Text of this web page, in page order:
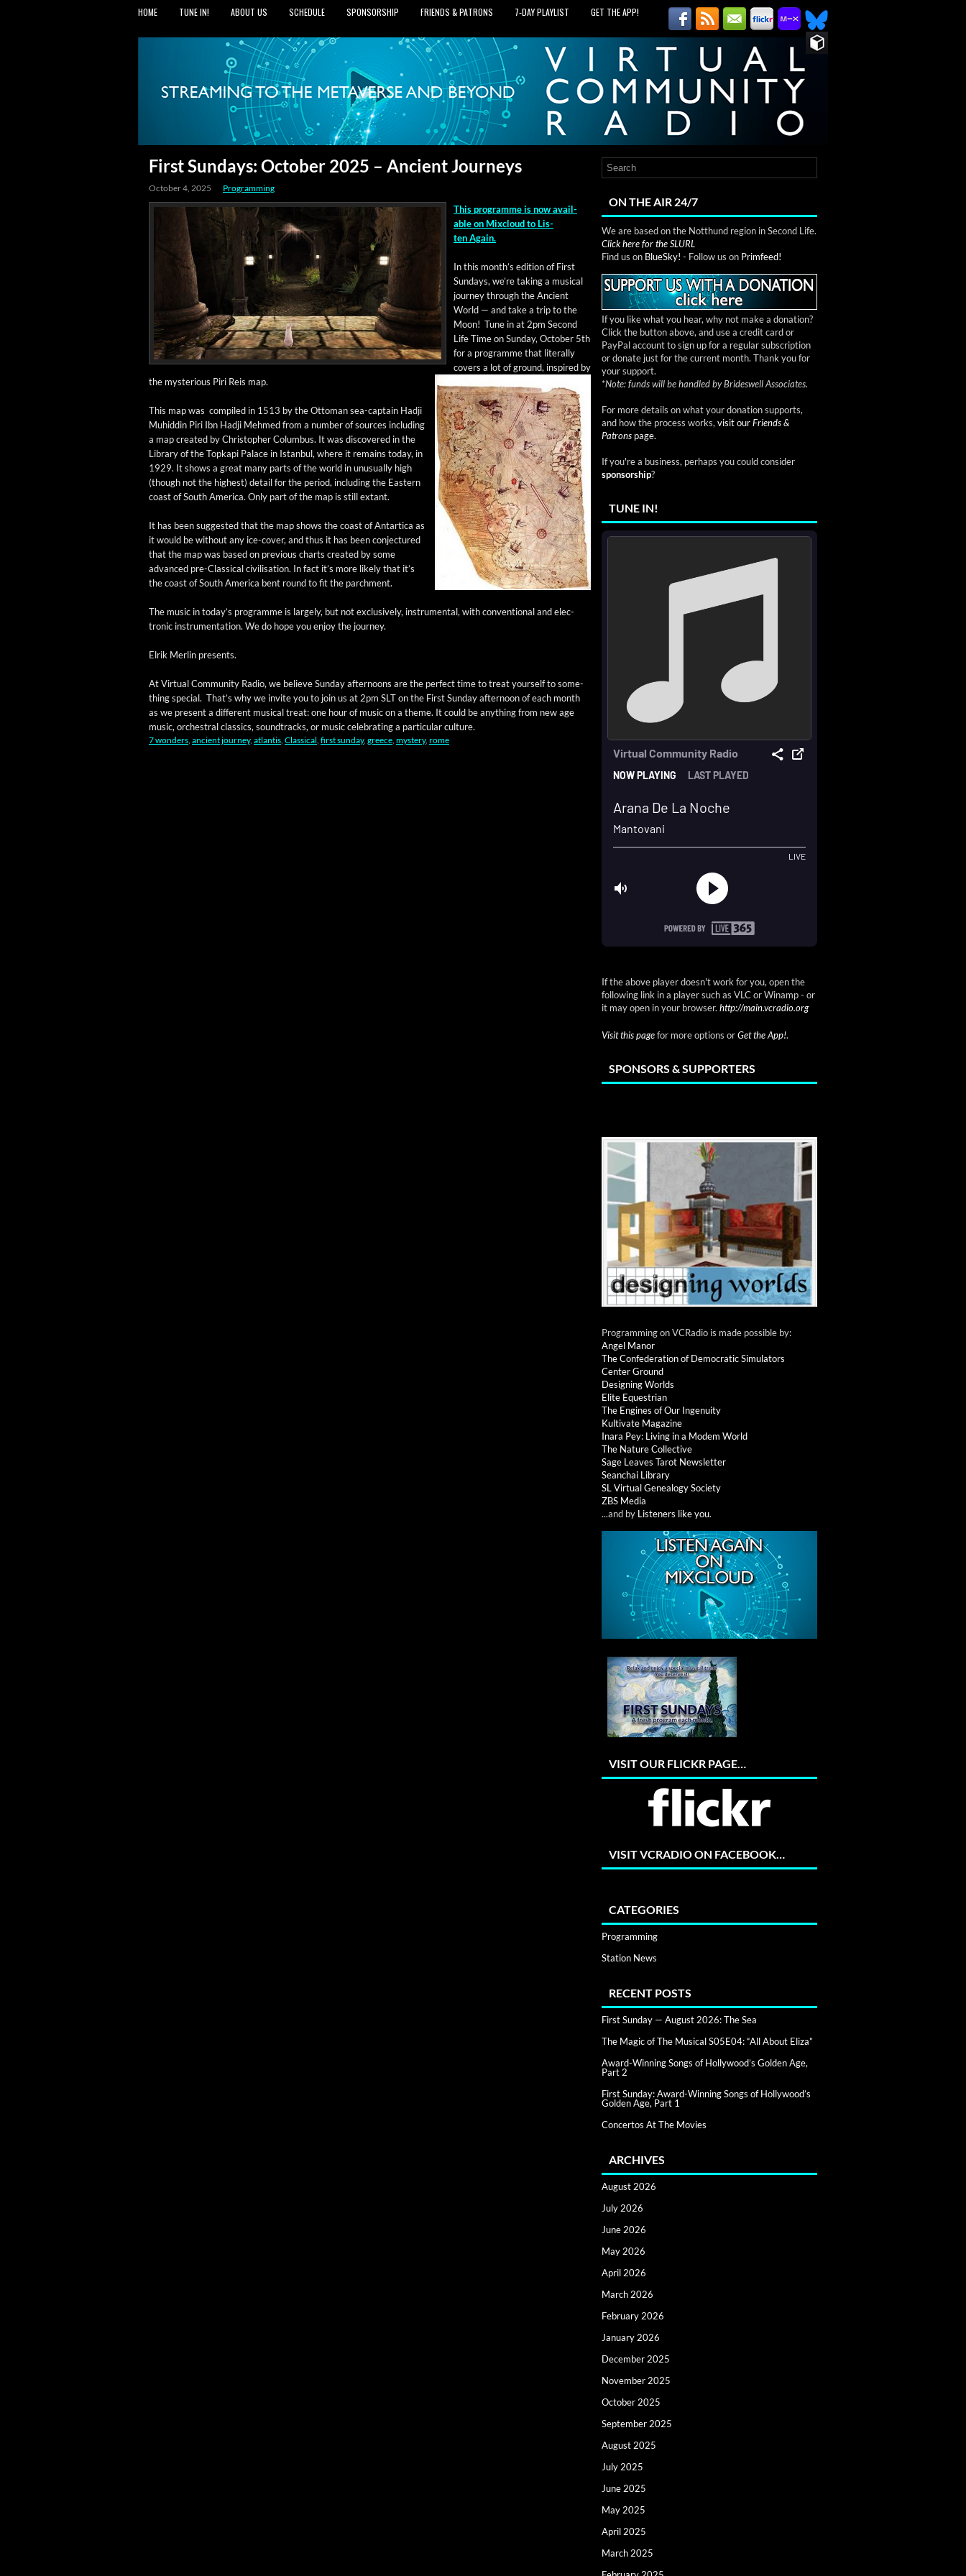
HOME TUNE IN! ABOUT US SCHEDULE SPONSORSHIP FRIENDS & PATRONS 7‑DAY PLAYLIST GET THE APP!
First Sundays: October 2025 – Ancient Journeys
October 4, 2025 Programming
This pro­gramme is now avail­
able on Mix­cloud to Lis­
ten Again.
In this mon­th’s edi­tion of First
Sun­days, we’re tak­ing a musi­cal
jour­ney through the Ancient
World — and take a trip to the
Moon! Tune in at 2pm Sec­ond
Life Time on Sun­day, Octo­ber 5th
for a pro­gramme that lit­er­al­ly
cov­ers a lot of ground, inspired by
the mys­te­ri­ous Piri Reis map.
This map was com­piled in 1513 by the Ottoman sea-cap­­tain Had­ji
Muhid­din Piri Ibn Had­ji Mehmed from a num­ber of sources includ­ing
a map cre­at­ed by Christo­pher Colum­bus. It was dis­cov­ered in the
Library of the Top­kapi Palace in Istan­bul, where it remains today, in
1929. It shows a great many parts of the world in unusu­al­ly high
(though not the high­est) detail for the peri­od, includ­ing the East­ern
coast of South Amer­i­ca. Only part of the map is still extant.
It has been sug­gest­ed that the map shows the coast of Antar­ti­ca as
it would be with­out any ice-cov­­er, and thus it has been con­jec­tured
that the map was based on pre­vi­ous charts cre­at­ed by some
advanced pre-Clas­si­­cal civil­i­sa­tion. In fact it’s more like­ly that it’s
the coast of South Amer­i­ca bent round to fit the parchment.
The music in today’s pro­gramme is large­ly, but not exclu­sive­ly, instru­men­tal, with con­ven­tion­al and elec­
tron­ic instru­men­ta­tion. We do hope you enjoy the journey.
Elrik Mer­lin presents.
At Vir­tu­al Com­mu­ni­ty Radio, we believe Sun­day after­noons are the per­fect time to treat your­self to some­
thing spe­cial. That’s why we invite you to join us at 2pm SLT on the First Sun­day after­noon of each month
as we present a dif­fer­ent musi­cal treat: one hour of music on a theme. It could be any­thing from new age
music, orches­tral clas­sics, sound­tracks, or music cel­e­brat­ing a par­tic­u­lar culture.
7 wonders, ancient journey, atlantis, Classical, first sunday, greece, mystery, rome
ON THE AIR 24/7
We are based on the Notthund region in Second Life.
Click here for the SLURL
Find us on BlueSky! - Follow us on Primfeed!
If you like what you hear, why not make a donation?
Click the button above, and use a credit card or
PayPal account to sign up for a regular subscription
or donate just for the current month. Thank you for
your support.
*Note: funds will be handled by Brideswell Associates.
For more details on what your donation supports,
and how the process works, visit ourFriends &
Patrons page.
If you're a business, perhaps you could consider
sponsorship?
TUNE IN!
If the above player doesn't work for you, open the
following link in a player such as VLC or Winamp - or
it may open in your browser. http://main.vcradio.org
Visit this pagefor more options orGet the App!.
SPONSORS & SUPPORTERS
Programming on VCRadio is made possible by:
Angel Manor
The Confederation of Democratic Simulators
Center Ground
Designing Worlds
Elite Equestrian
The Engines of Our Ingenuity
Kultivate Magazine
Inara Pey: Living in a Modem World
The Nature Collective
Sage Leaves Tarot Newsletter
Seanchai Library
SL Virtual Genealogy Society
ZBS Media
...and by Listeners like you.
VISIT OUR FLICKR PAGE…
VISIT VCRADIO ON FACEBOOK…
CATEGORIES
Programming
Station News
RECENT POSTS
First Sunday — August 2026: The Sea
The Magic of The Musical S05E04: “All About Eliza”
Award-Winning Songs of Hollywood’s Golden Age,
Part 2
First Sunday: Award-Winning Songs of Hollywood’s
Golden Age, Part 1
Concertos At The Movies
ARCHIVES
August 2026
July 2026
June 2026
May 2026
April 2026
March 2026
February 2026
January 2026
December 2025
November 2025
October 2025
September 2025
August 2025
July 2025
June 2025
May 2025
April 2025
March 2025